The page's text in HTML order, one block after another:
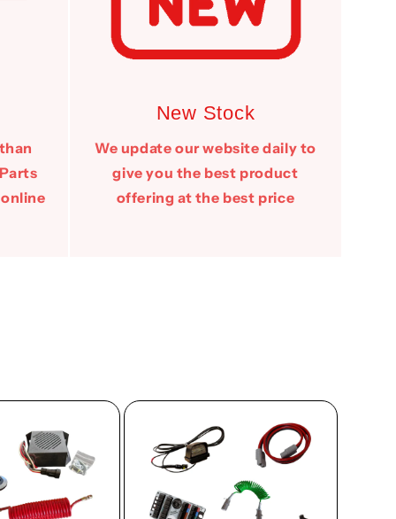
New Stock
We update our website daily to
give you the best product
offering at the best price